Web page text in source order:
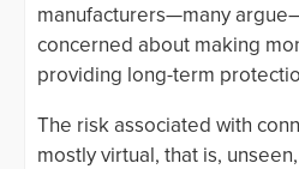
manufacturers—many
concerned about making
providing long-term
The risk associated with
mostly virtual, that is,